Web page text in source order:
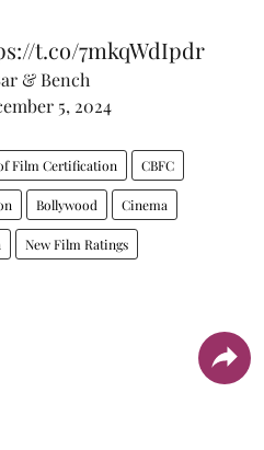
t.co/7mkqWdIpdr
& Bench
5, 2024
Film Certification CBFC
Bollywood Cinema
New Film Ratings